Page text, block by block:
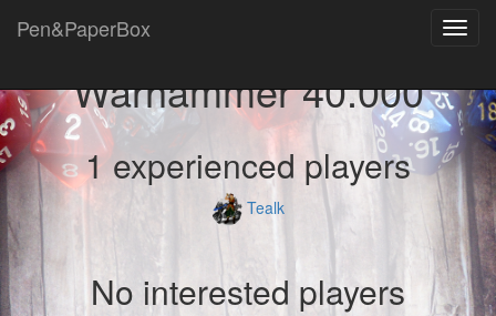
Pen&PaperBox
Warhammer 40.000
1 experienced players
Tealk
No interested players